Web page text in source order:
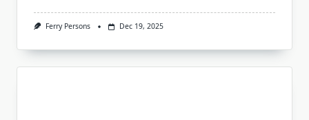
Ferry Persons Dec 19, 2025